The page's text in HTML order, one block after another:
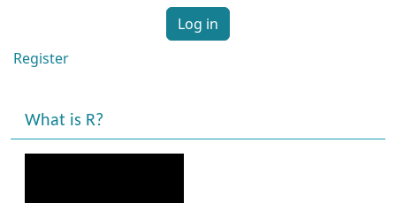
Log in
Register
What is R?